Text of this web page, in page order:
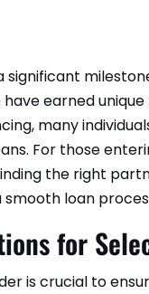
significant
earned
many
For those
the right
loan
for
is crucial to